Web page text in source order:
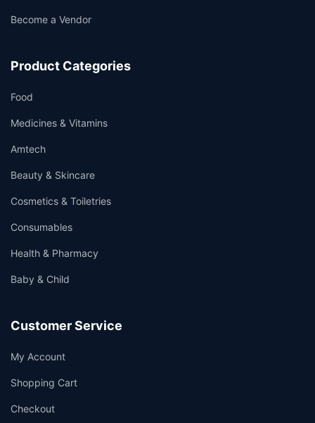
Become a Vendor
Product Categories
Food
Medicines & Vitamins
Amtech
Beauty & Skincare
Cosmetics & Toiletries
Consumables
Health & Pharmacy
Baby & Child
Customer Service
My Account
Shopping Cart
Checkout